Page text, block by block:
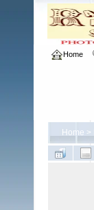
Home
Home >